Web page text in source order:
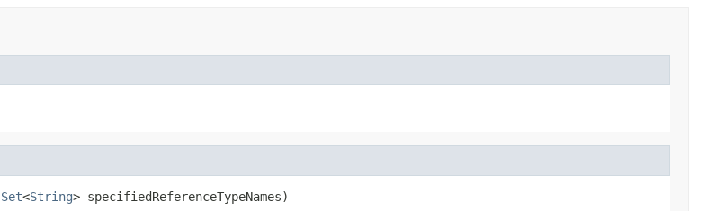
Set<String> specifiedReferenceTypeNames)